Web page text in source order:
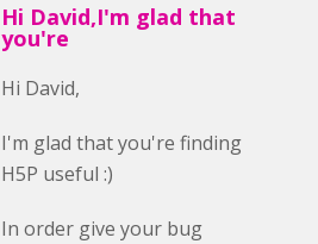
Hi David,I'm glad that
you're
Hi David,
I'm glad that you're finding
H5P useful :)
In order give your bug